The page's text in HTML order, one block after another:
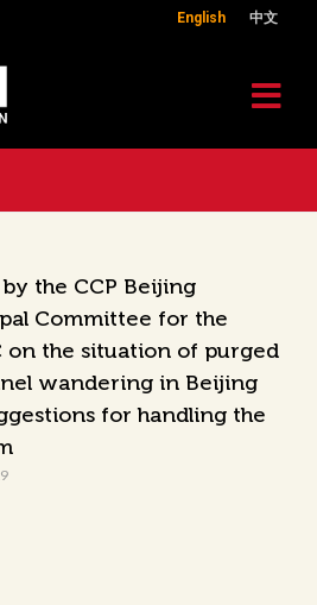
English 中文
the CCP Beijing
Committee for the
on the situation of purged
wandering in Beijing
for handling the